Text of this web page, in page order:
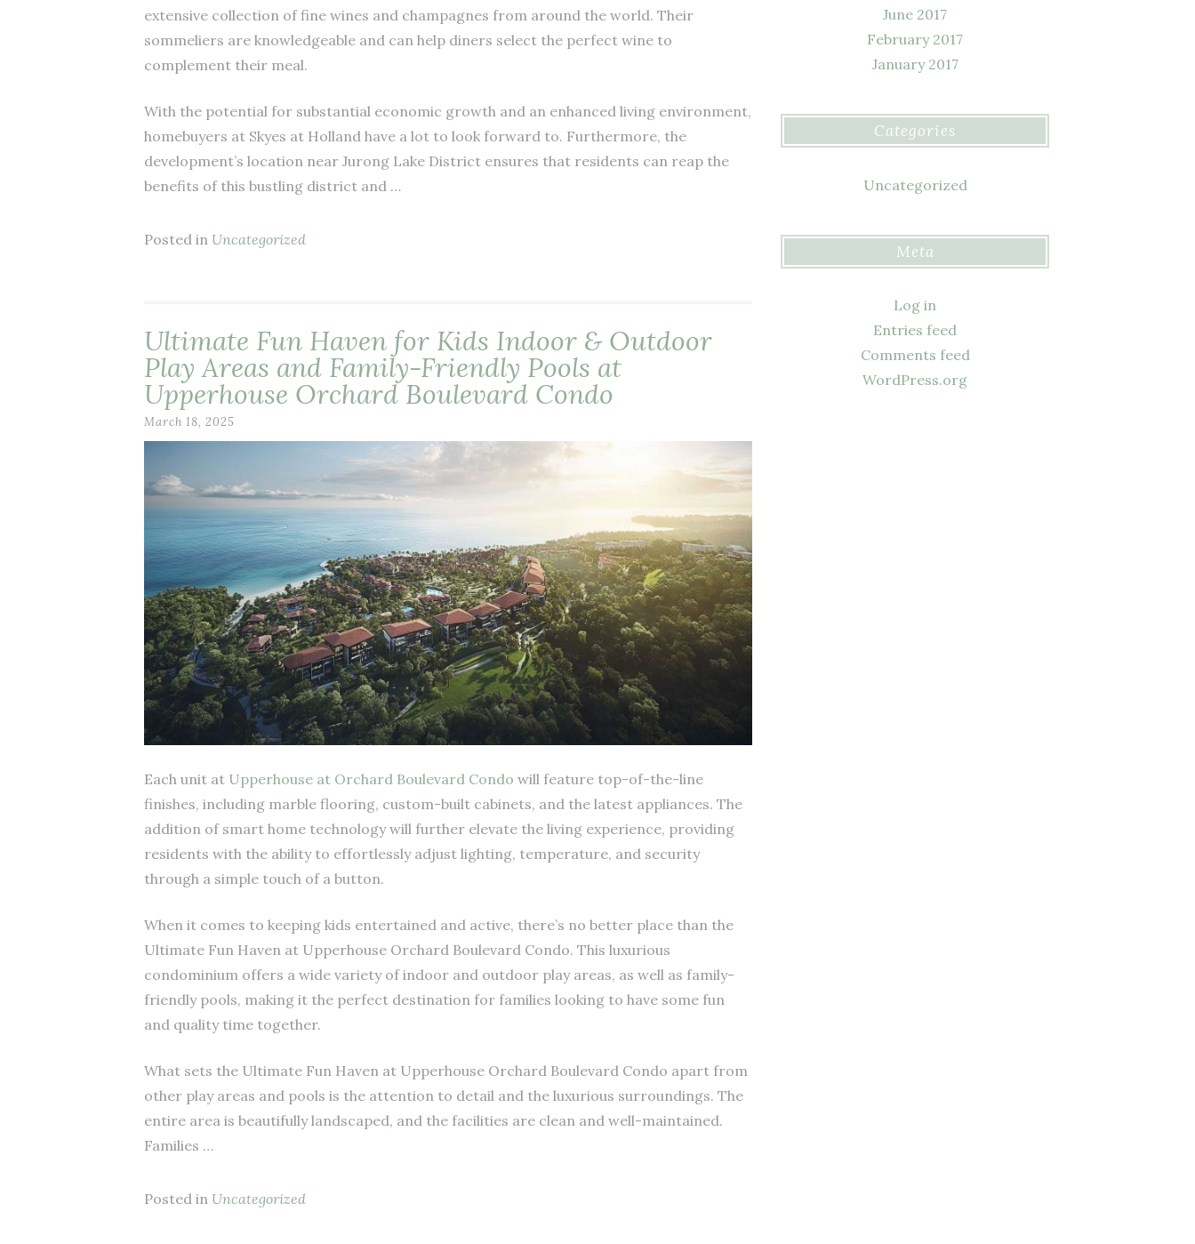
extensive collection of fine wines and champagnes from around the world. Their
sommeliers are knowledgeable and can help diners select the perfect wine to
complement their meal.
With the potential for substantial economic growth and an enhanced living environment,
homebuyers at Skyes at Holland have a lot to look forward to. Furthermore, the
development’s location near Jurong Lake District ensures that residents can reap the
benefits of this bustling district and …
Posted in Uncategorized
Ultimate Fun Haven for Kids Indoor & Outdoor
Play Areas and Family-Friendly Pools at
Upperhouse Orchard Boulevard Condo
March 18, 2025
Each unit at Upperhouse at Orchard Boulevard Condo will feature top-of-the-line
finishes, including marble flooring, custom-built cabinets, and the latest appliances. The
addition of smart home technology will further elevate the living experience, providing
residents with the ability to effortlessly adjust lighting, temperature, and security
through a simple touch of a button.
When it comes to keeping kids entertained and active, there’s no better place than the
Ultimate Fun Haven at Upperhouse Orchard Boulevard Condo. This luxurious
condominium offers a wide variety of indoor and outdoor play areas, as well as family-
friendly pools, making it the perfect destination for families looking to have some fun
and quality time together.
What sets the Ultimate Fun Haven at Upperhouse Orchard Boulevard Condo apart from
other play areas and pools is the attention to detail and the luxurious surroundings. The
entire area is beautifully landscaped, and the facilities are clean and well-maintained.
Families …
Posted in Uncategorized
June 2017
February 2017
January 2017
Categories
Uncategorized
Meta
Log in
Entries feed
Comments feed
WordPress.org